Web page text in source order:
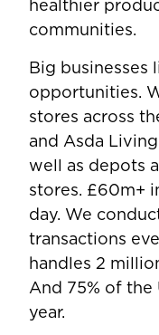
healthier
communities.
Big businesses
opportunities.
stores across
and Asda
well as depots
stores. £60m+
day. We
transactions
handles 2
And 75% of the
year.